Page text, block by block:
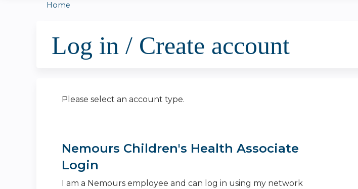
are
Home
Log in / Create account
Please select an account type.
Nemours Children's Health Associate
Login
I am a Nemours employee and can log in using my network